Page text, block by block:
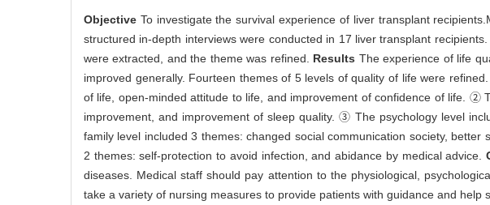
Objective To investigate the survival experience of liver transplant
structured in-depth interviews were conducted in 17 liver transplant
were extracted, and the theme was refined. Results The experience of life
improved generally. Fourteen themes of 5 levels of quality of life were
of life, open-minded attitude to life, and improvement of confidence of life. ②
improvement, and improvement of sleep quality. ③ The psychology level
family level included 3 themes: changed social communication society,
2 themes: self-protection to avoid infection, and abidance by medical advice.
diseases. Medical staff should pay attention to the physiological,
take a variety of nursing measures to provide patients with guidance and help